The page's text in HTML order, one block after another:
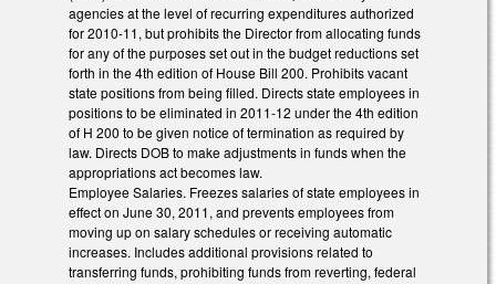
agencies at the level of recurring expenditures authorized
for 2010-11, but prohibits the Director from allocating funds
for any of the purposes set out in the budget reductions set
forth in the 4th edition of House Bill 200. Prohibits vacant
state positions from being filled. Directs state employees in
positions to be eliminated in 2011-12 under the 4th edition
of H 200 to be given notice of termination as required by
law. Directs DOB to make adjustments in funds when the
appropriations act becomes law.
Employee Salaries. Freezes salaries of state employees in
effect on June 30, 2011, and prevents employees from
moving up on salary schedules or receiving automatic
increases. Includes additional provisions related to
transferring funds, prohibiting funds from reverting, federal